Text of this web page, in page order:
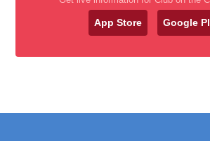
App Store Google